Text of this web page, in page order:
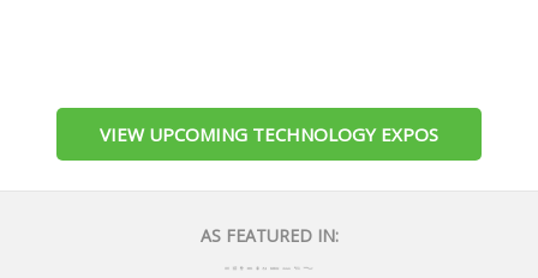
VIEW UPCOMING TECHNOLOGY EXPOS
AS FEATURED IN: